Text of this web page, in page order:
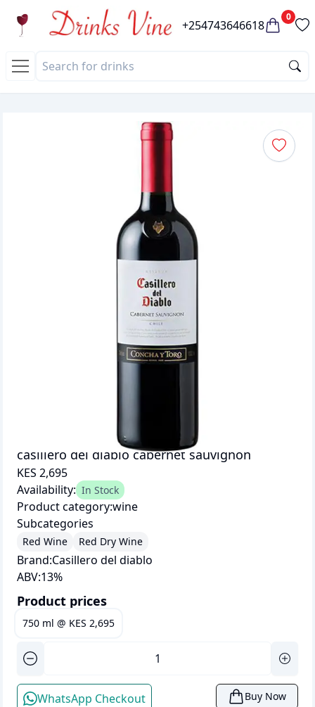
+254743646618
0
casillero del diablo cabernet sauvignon
KES 2,695
Availability: In Stock
Product category:wine
Subcategories
Red Wine Red Dry Wine
Brand:Casillero del diablo
ABV:13%
Product prices
750 ml @ KES 2,695
WhatsApp Checkout Buy Now